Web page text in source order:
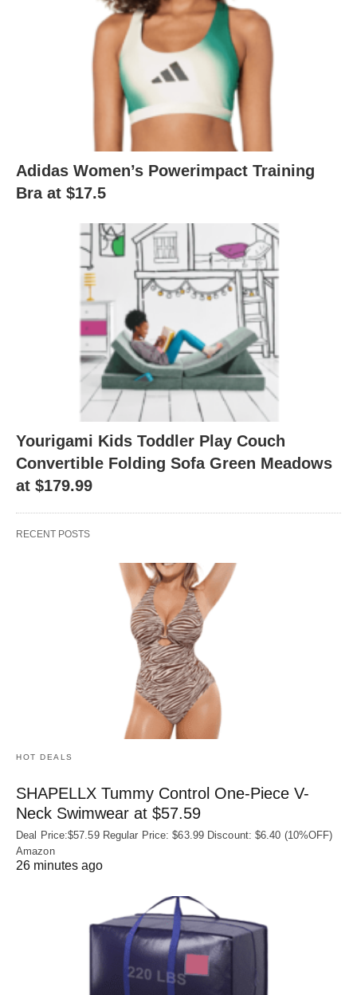
Adidas Women’s Powerimpact Training
Bra at $17.5
Yourigami Kids Toddler Play Couch
Convertible Folding Sofa Green Meadows
at $179.99
RECENT POSTS
HOT DEALS
SHAPELLX Tummy Control One-Piece V-
Neck Swimwear at $57.59
Deal Price:$57.59 Regular Price: $63.99 Discount: $6.40 (10%OFF)
Amazon
26 minutes ago